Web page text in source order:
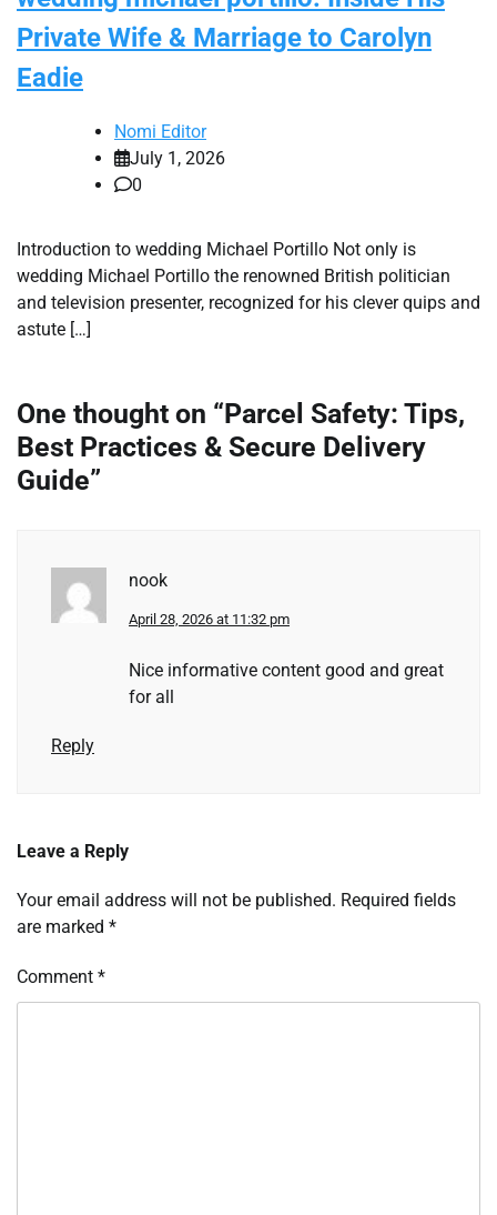
Private Wife & Marriage to Carolyn
Eadie
Nomi Editor
July 1, 2026
0
Introduction to wedding Michael Portillo Not only is
wedding Michael Portillo the renowned British politician
and television presenter, recognized for his clever quips and
astute […]
One thought on “Parcel Safety: Tips,
Best Practices & Secure Delivery
Guide”
nook
April 28, 2026 at 11:32 pm
Nice informative content good and great
for all
Reply
Leave a Reply
Your email address will not be published. Required fields
are marked *
Comment *